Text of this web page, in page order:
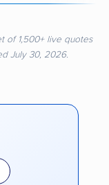
of 1,500+ live quotes
July 30, 2026.